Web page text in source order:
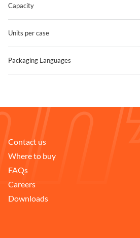
Capacity
Units per case
Packaging Languages
Contact us
Where to buy
FAQs
Careers
Downloads